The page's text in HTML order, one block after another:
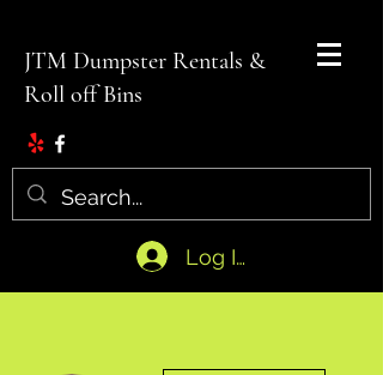
JTM Dumpster Rentals &
Roll off Bins
Log In